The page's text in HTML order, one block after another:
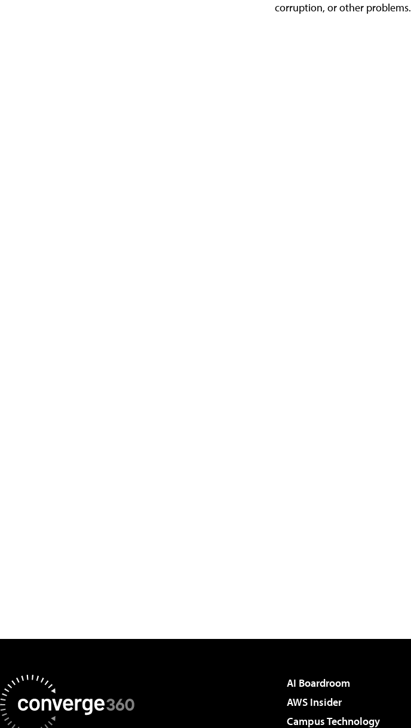
corruption, or other problems.
AI Boardroom
AWS Insider
Campus Technology